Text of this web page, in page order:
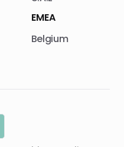
EMEA
Belgium